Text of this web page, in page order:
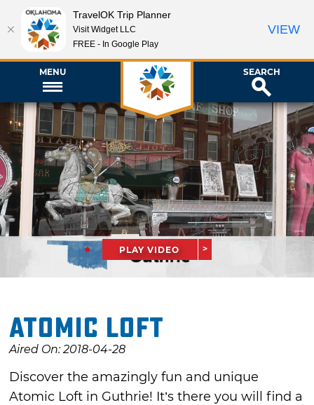
MENU SEARCH
PLAY VIDEO
Atomic Loft
Aired On: 2018-04-28
Discover the amazingly fun and unique
Atomic Loft in Guthrie! It’s there you will find a
TravelOK Trip Planner
Visit Widget LLC
FREE - In Google Play
VIEW